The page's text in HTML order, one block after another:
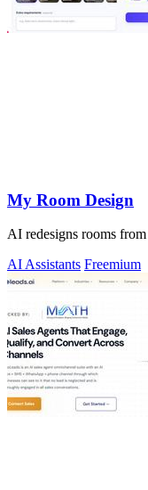
My Room Design
AI redesigns rooms
AI Assistants Freemium